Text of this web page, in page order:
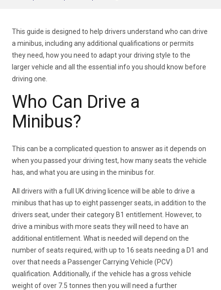
This guide is designed to help drivers understand who can drive
a minibus, including any additional qualifications or permits
they need, how you need to adapt your driving style to the
larger vehicle and all the essential info you should know before
driving one.
Who Can Drive a
Minibus?
This can be a complicated question to answer as it depends on
when you passed your driving test, how many seats the vehicle
has, and what you are using in the minibus for.
All drivers with a full UK driving licence will be able to drive a
minibus that has up to eight passenger seats, in addition to the
drivers seat, under their category B1 entitlement. However, to
drive a minibus with more seats they will need to have an
additional entitlement. What is needed will depend on the
number of seats required, with up to 16 seats needing a D1 and
over that needs a Passenger Carrying Vehicle (PCV)
qualification. Additionally, if the vehicle has a gross vehicle
weight of over 7.5 tonnes then you will need a further